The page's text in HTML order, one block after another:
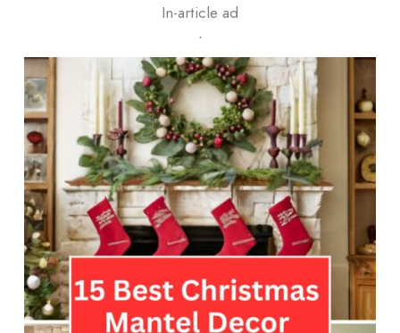
In-article ad
ᐧ